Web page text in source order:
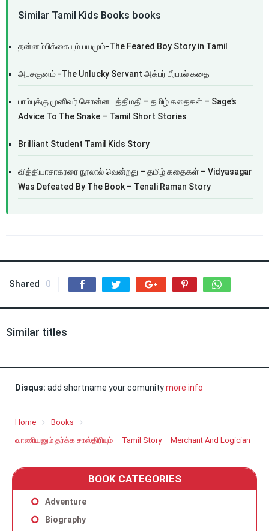
Similar Tamil Kids Books books
தன்னம்பிக்கையும் பயமும்-The Feared Boy Story in Tamil
அபசகுனம் -The Unlucky Servant அக்பர் பீர்பால் கதை
பாம்புக்கு முனிவர் சொன்ன புத்திமதி – தமிழ் கதைகள் – Sage’s
Advice To The Snake – Tamil Short Stories
Brilliant Student Tamil Kids Story
வித்தியாசாகரரை நூலால் வென்றது – தமிழ் கதைகள் – Vidyasagar
Was Defeated By The Book – Tenali Raman Story
Shared 0
Similar titles
Disqus: add shortname your comunitymore info
Home
Books
வாணியனும் தர்க்க சாஸ்திரியும் – Tamil Story – Merchant And Logician
BOOK CATEGORIES
Adventure
Biography